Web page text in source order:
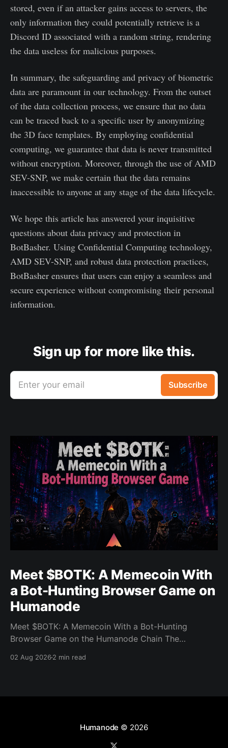
stored, even if an attacker gains access to servers, the
only information they could potentially retrieve is a
Discord ID associated with a random string, rendering
the data useless for malicious purposes.
In summary, the safeguarding and privacy of biometric
data are paramount in our technology. From the outset
of the data collection process, we ensure that no data
can be traced back to a specific user by anonymizing
the 3D face templates. By employing confidential
computing, we guarantee that data is never transmitted
without encryption. Moreover, through the use of AMD
SEV-SNP, we make certain that the data remains
inaccessible to anyone at any stage of the data lifecycle.
We hope this article has answered your inquisitive
questions about data privacy and protection in
BotBasher. Using Confidential Computing technology,
AMD SEV-SNP, and robust data protection practices,
BotBasher ensures that users can enjoy a seamless and
secure experience without compromising their personal
information.
Sign up for more like this.
Enter your email Subscribe
Meet $BOTK: A Memecoin With
a Bot-Hunting Browser Game on
Humanode
Meet $BOTK: A Memecoin With a Bot-Hunting
Browser Game on the Humanode Chain The
powers a cool browser-based shooter game and a
02 Aug 20262 min read
Humanode © 2026